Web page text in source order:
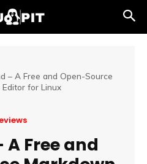
– A Free and Open-Source
for Linux
Free and